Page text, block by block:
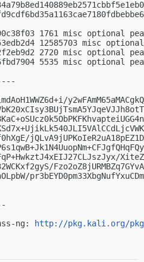
1761 misc optional
12585703 misc
2720 misc optional
5535 misc optional
ng:
http://pkg.kali.org/